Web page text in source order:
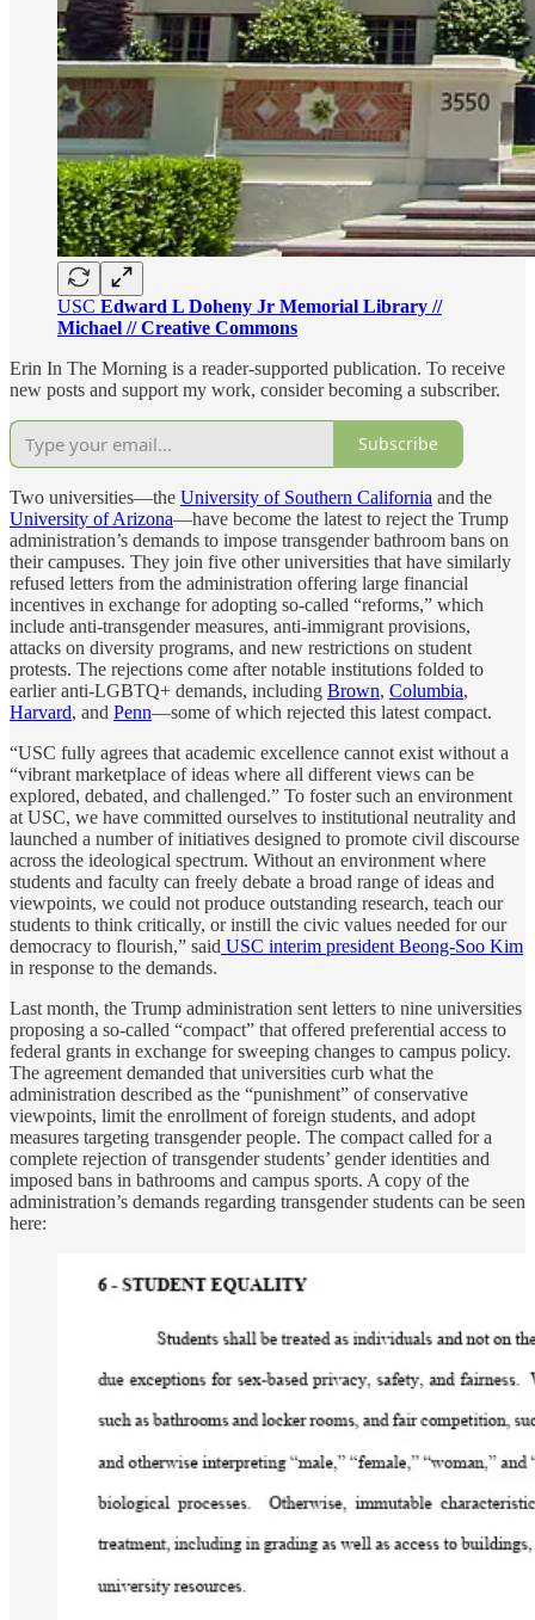
USC Edward L Doheny Jr Memorial Library //
Michael // Creative Commons
Erin In The Morning is a reader-supported publication. To receive
new posts and support my work, consider becoming a subscriber.
Subscribe
Two universities—the University of Southern California and the
University of Arizona—have become the latest to reject the Trump
administration’s demands to impose transgender bathroom bans on
their campuses. They join five other universities that have similarly
refused letters from the administration offering large financial
incentives in exchange for adopting so-called “reforms,” which
include anti-transgender measures, anti-immigrant provisions,
attacks on diversity programs, and new restrictions on student
protests. The rejections come after notable institutions folded to
earlier anti-LGBTQ+ demands, including Brown, Columbia,
Harvard, and Penn—some of which rejected this latest compact.
“USC fully agrees that academic excellence cannot exist without a
“vibrant marketplace of ideas where all different views can be
explored, debated, and challenged.” To foster such an environment
at USC, we have committed ourselves to institutional neutrality and
launched a number of initiatives designed to promote civil discourse
across the ideological spectrum. Without an environment where
students and faculty can freely debate a broad range of ideas and
viewpoints, we could not produce outstanding research, teach our
students to think critically, or instill the civic values needed for our
democracy to flourish,” said USC interim president Beong-Soo Kim
in response to the demands.
Last month, the Trump administration sent letters to nine universities
proposing a so-called “compact” that offered preferential access to
federal grants in exchange for sweeping changes to campus policy.
The agreement demanded that universities curb what the
administration described as the “punishment” of conservative
viewpoints, limit the enrollment of foreign students, and adopt
measures targeting transgender people. The compact called for a
complete rejection of transgender students’ gender identities and
imposed bans in bathrooms and campus sports. A copy of the
administration’s demands regarding transgender students can be seen
here: